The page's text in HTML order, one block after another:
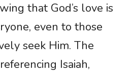
that God’s love is
even to those
seek Him. The
Isaiah,